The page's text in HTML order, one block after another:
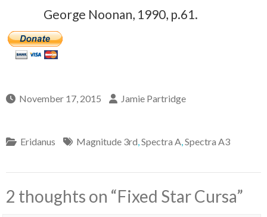
George Noonan, 1990, p.61.
November 17, 2015 Jamie Partridge
Eridanus Magnitude 3rd,Spectra A,Spectra A3
2 thoughts on “Fixed Star Cursa”